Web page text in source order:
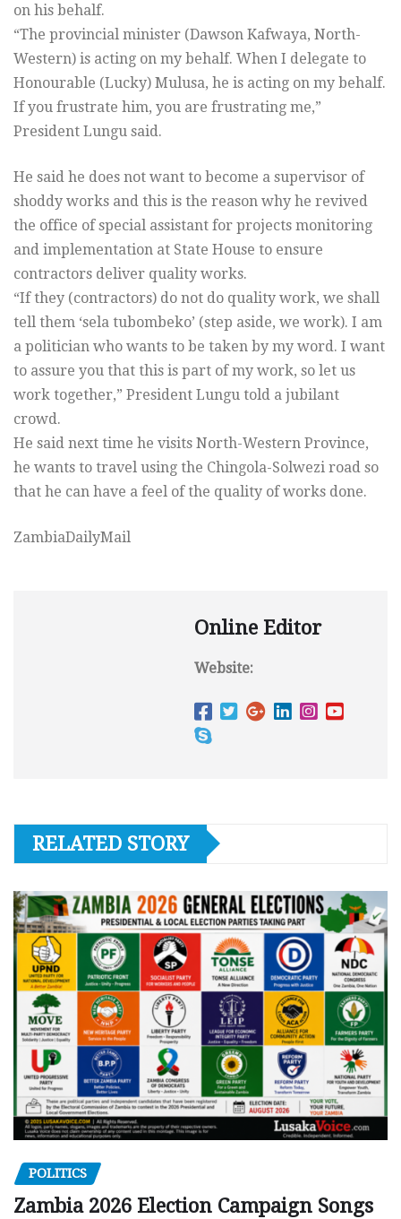
on his behalf.
“The provincial minister (Dawson Kafwaya, North-
Western) is acting on my behalf. When I delegate to
Honourable (Lucky) Mulusa, he is acting on my behalf.
If you frustrate him, you are frustrating me,”
President Lungu said.
He said he does not want to become a supervisor of
shoddy works and this is the reason why he revived
the office of special assistant for projects monitoring
and implementation at State House to ensure
contractors deliver quality works.
“If they (contractors) do not do quality work, we shall
tell them ‘sela tubombeko’ (step aside, we work). I am
a politician who wants to be taken by my word. I want
to assure you that this is part of my work, so let us
work together,” President Lungu told a jubilant
crowd.
He said next time he visits North-Western Province,
he wants to travel using the Chingola-Solwezi road so
that he can have a feel of the quality of works done.
ZambiaDailyMail
Online Editor
Website:
RELATED STORY
POLITICS
Zambia 2026 Election Campaign Songs